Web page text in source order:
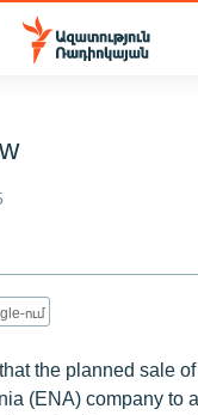
2026
ում
the planned sale
(ENA) company to